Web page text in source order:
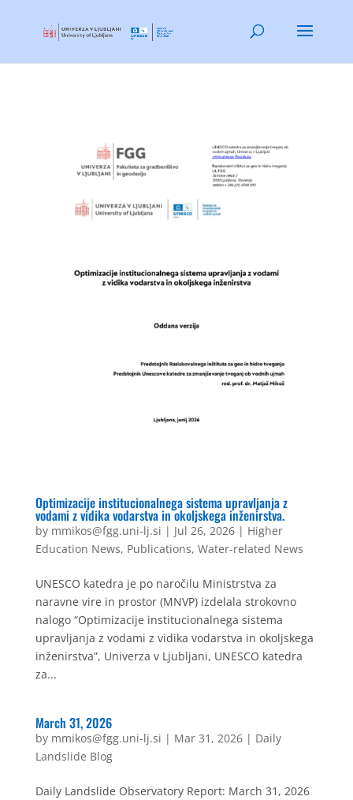
Optimizacije institucionalnega sistema upravljanja z
vodami z vidika vodarstva in okoljskega inženirstva.
by mmikos@fgg.uni-lj.si | Jul 26, 2026| Higher
Education News, Publications, Water-related News
UNESCO katedra je po naročilu Ministrstva za
naravne vire in prostor (MNVP) izdelala strokovno
nalogo “Optimizacije institucionalnega sistema
upravljanja z vodami z vidika vodarstva in okoljskega
inženirstva”, Univerza v Ljubljani, UNESCO katedra
za...
March 31, 2026
by mmikos@fgg.uni-lj.si | Mar 31, 2026| Daily
Landslide Blog
Daily Landslide Observatory Report: March 31, 2026